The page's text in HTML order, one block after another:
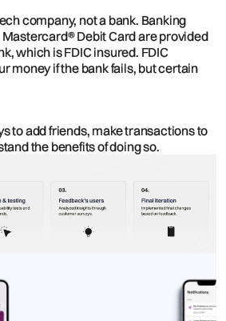
company, not a bank. Banking
Debit Card are provided
which is FDIC insured. FDIC
money if the bank fails, but certain
to add friends, make transactions to
the benefits of doing so.